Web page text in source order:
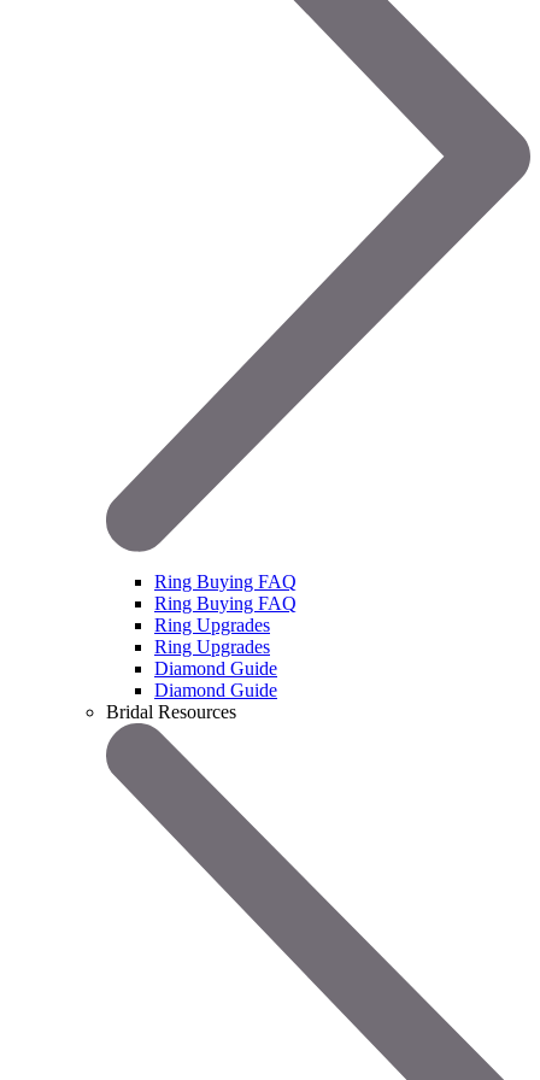
Ring Buying FAQ
Ring Buying FAQ
Ring Upgrades
Ring Upgrades
Diamond Guide
Diamond Guide
Bridal Resources